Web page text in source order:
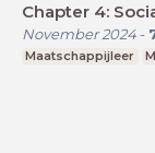
Chapter 4:
November 2024-
Maatschappijleer